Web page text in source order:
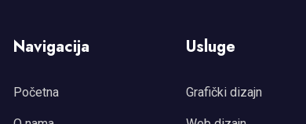
Navigacija
Početna
Usluge
Grafički dizajn